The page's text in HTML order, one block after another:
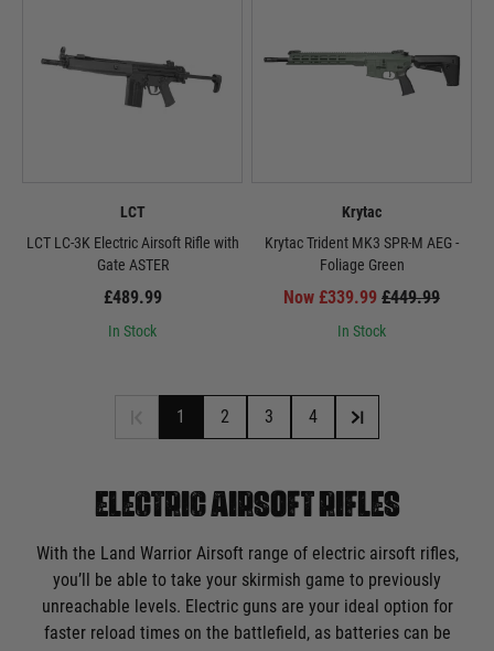
LCT
LCT LC-3K Electric Airsoft Rifle with
Gate ASTER
£489.99
In Stock
Krytac
Krytac Trident MK3 SPR-M AEG -
Foliage Green
Now £339.99 £449.99
In Stock
1 2 3 4
ELECTRIC AIRSOFT RIFLES
With the Land Warrior Airsoft range of electric airsoft rifles,
you’ll be able to take your skirmish game to previously
unreachable levels. Electric guns are your ideal option for
faster reload times on the battlefield, as batteries can be